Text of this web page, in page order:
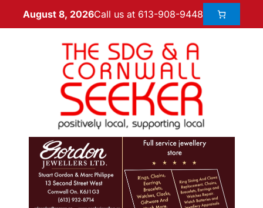
August 8, 2026Call us at 613-908-9448